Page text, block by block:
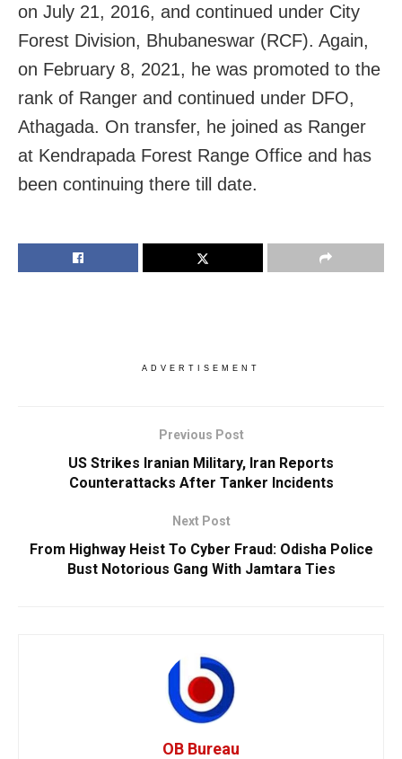
on July 21, 2016, and continued under City
Forest Division, Bhubaneswar (RCF). Again,
on February 8, 2021, he was promoted to the
rank of Ranger and continued under DFO,
Athagada. On transfer, he joined as Ranger
at Kendrapada Forest Range Office and has
been continuing there till date.
ADVERTISEMENT
Previous Post
US Strikes Iranian Military, Iran Reports
Counterattacks After Tanker Incidents
Next Post
From Highway Heist To Cyber Fraud: Odisha Police
Bust Notorious Gang With Jamtara Ties
OB Bureau